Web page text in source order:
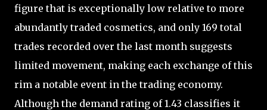
figure that is exceptionally low relative to more
abundantly traded cosmetics, and only 169 total
trades recorded over the last month suggests
limited movement, making each exchange of this
rim a notable event in the trading economy.
Although the demand rating of 1.43 classifies it